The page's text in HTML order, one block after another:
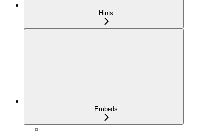
Hints
Embeds